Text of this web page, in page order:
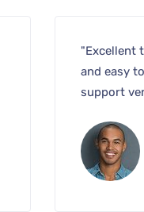
"Excellent
and easy
support